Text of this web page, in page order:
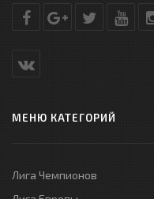
МЕНЮ КАТЕГОРИЙ
Лига Чемпионов